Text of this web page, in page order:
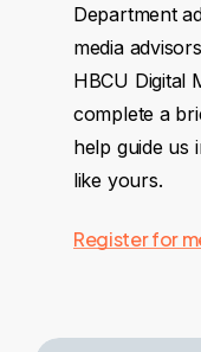
Department
media
HBCU Digital
complete a
help guide us
like yours.
Register for